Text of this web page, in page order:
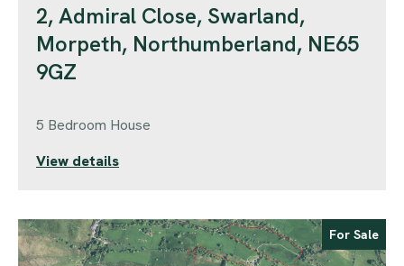
2, Admiral Close, Swarland,
Morpeth, Northumberland, NE65
9GZ
5 Bedroom House
View details
For Sale